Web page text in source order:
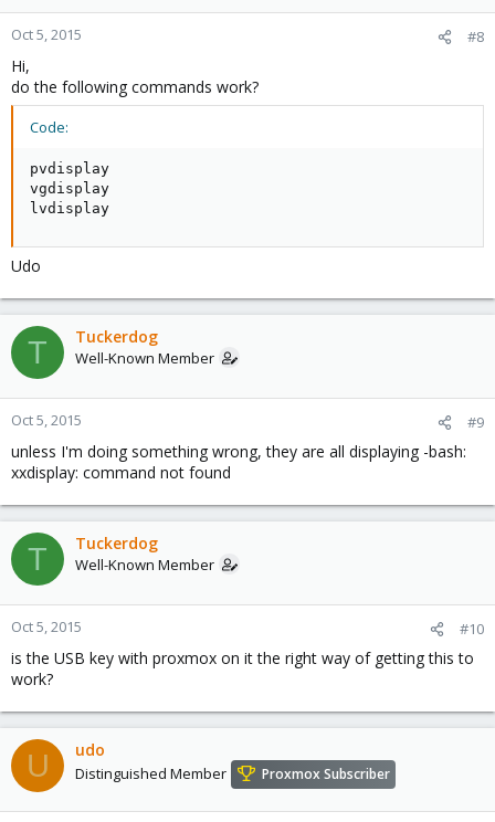
Oct 5, 2015 #8
Hi,
do the following commands work?
Code:
pvdisplay
vgdisplay
lvdisplay
Udo
T Tuckerdog
Well-Known Member
Oct 5, 2015 #9
unless I'm doing something wrong, they are all displaying -bash:
xxdisplay: command not found
T Tuckerdog
Well-Known Member
Oct 5, 2015 #10
is the USB key with proxmox on it the right way of getting this to
work?
U udo
Distinguished Member Proxmox Subscriber